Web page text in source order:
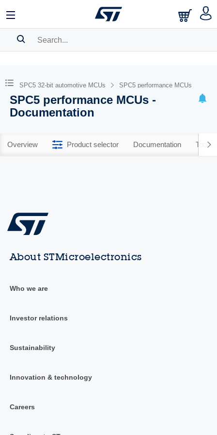
BOOKMARK
Pleaselog into show your saved searches.
SPC5 32-bit automotive MCUs SPC5 performance MCUs
SPC5 performance MCUs -
Documentation
Overview Product selector Documentation Tools
About STMicroelectronics
Who we are
Investor relations
Sustainability
Innovation & technology
Careers